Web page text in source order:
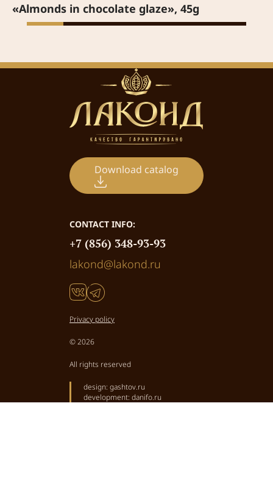
«Almonds in chocolate glaze», 45g
CONTACT INFO:
+7 (856) 348-93-93
lakond@lakond.ru
Download catalog
Privacy policy
© 2026
All rights reserved
design: gashtov.ru
development: danifo.ru